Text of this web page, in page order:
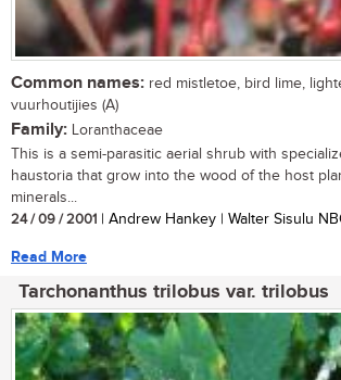
Common names: red mistletoe, bird lime,
vuurhoutijies (A)
Family: Loranthaceae
This is a semi-parasitic aerial shrub with
haustoria that grow into the wood of the host
minerals...
24 / 09 / 2001 | Andrew Hankey | Walter Sisulu
Read More
Tarchonanthus trilobus var. trilobus